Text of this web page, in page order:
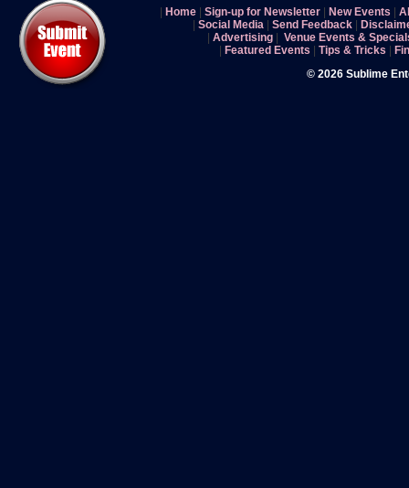
Home Sign-up for Newsletter New Events
Social Media Send Feedback
Advertising
Venue Events &
Featured Events Tips & Tricks
© 2026 Sublime